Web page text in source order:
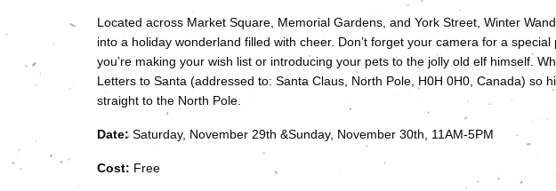
Located across Market Square, Memorial Gardens, and York Street, Winter
into a holiday wonderland filled with cheer. Don’t forget your camera for a
you’re making your wish list or introducing your pets to the jolly old elf himself.
Letters to Santa (addressed to: Santa Claus, North Pole, H0H 0H0, Canada) so
straight to the North Pole.
Date:Saturday, November 29th &Sunday, November 30th, 11AM-5PM
Cost: Free